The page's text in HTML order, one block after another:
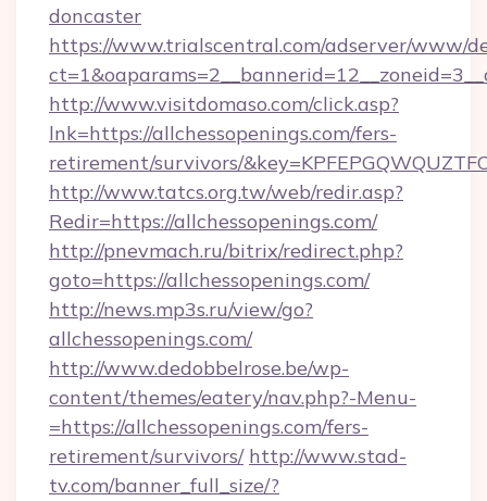
doncaster
https://www.trialscentral.com/adserver/www/
http://www.visitdomaso.com/click.asp?
lnk=https://allchessopenings.com/fers-
retirement/survivors/
http://www.tatcs.org.tw/web/redir.asp?
Redir=https://allchessopenings.com/
http://pnevmach.ru/bitrix/redirect.php?
goto=https://allchessopenings.com/
http://news.mp3s.ru/view/go?
allchessopenings.com/
http://www.dedobbelrose.be/wp-
content/themes/eatery/nav.php?-Menu-
=https://allchessopenings.com/fers-
retirement/survivors/ http://www.stad-
tv.com/banner_full_size/?